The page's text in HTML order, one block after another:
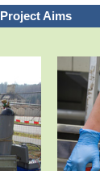
Project Aims